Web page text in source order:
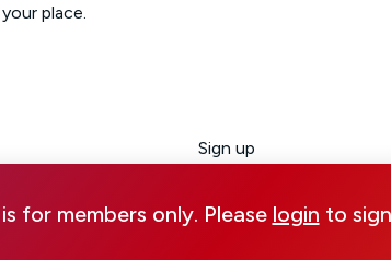
place.
Sign up
for members only. Please login to